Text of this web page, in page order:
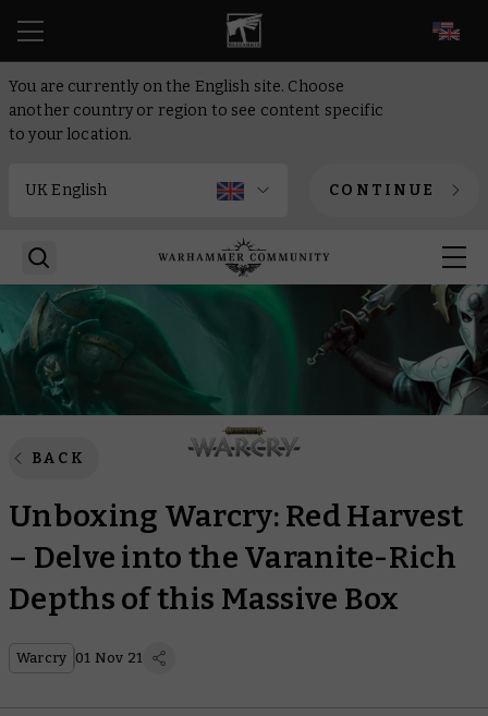
You are currently on the English site. Choose
another country or region to see content specific
to your location.
CONTINUE
BACK
Unboxing Warcry: Red Harvest
– Delve into the Varanite-Rich
Depths of this Massive Box
Warcry 01 Nov 21